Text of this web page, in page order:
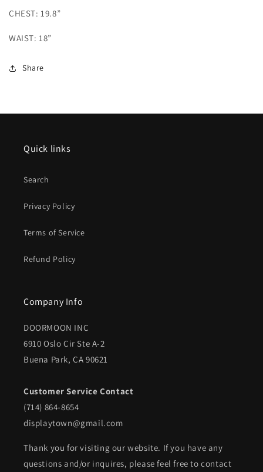
CHEST: 19.8”
WAIST: 18”
Share
Quick links
Search
Privacy Policy
Terms of Service
Refund Policy
Company Info
DOORMOON INC
6910 Oslo Cir Ste A-2
Buena Park, CA 90621
Customer Service Contact
(714) 864-8654
displaytown@gmail.com
Thank you for visiting our website. If you have any
questions and/or inquires, please feel free to contact